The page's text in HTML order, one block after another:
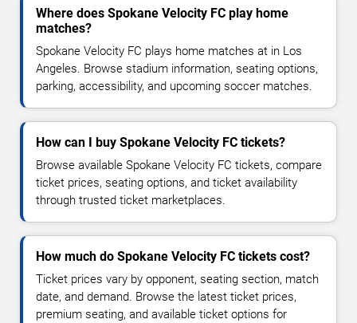
Where does Spokane Velocity FC play home
matches?
Spokane Velocity FC plays home matches at in Los
Angeles. Browse stadium information, seating options,
parking, accessibility, and upcoming soccer matches.
How can I buy Spokane Velocity FC tickets?
Browse available Spokane Velocity FC tickets, compare
ticket prices, seating options, and ticket availability
through trusted ticket marketplaces.
How much do Spokane Velocity FC tickets cost?
Ticket prices vary by opponent, seating section, match
date, and demand. Browse the latest ticket prices,
premium seating, and available ticket options for